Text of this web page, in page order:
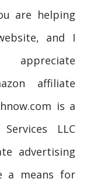
are helping
and I
affiliate
is a
LLC
advertising
a means for